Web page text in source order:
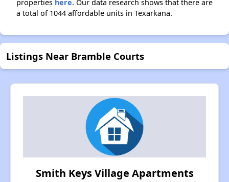
properties here. Our data research shows that there are
a total of 1044 affordable units in Texarkana.
Listings Near Bramble Courts
Smith Keys Village Apartments